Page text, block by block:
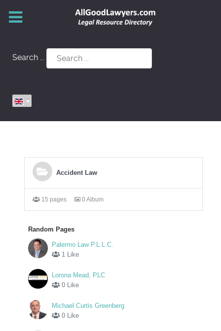
Search ...
Accident Law
15 pages 0 Album
Random Pages
Palermo Law P.L.L.C.
1 Like
Lorona Mead, PLC
0 Like
Michael Curtis Greenberg
0 Like